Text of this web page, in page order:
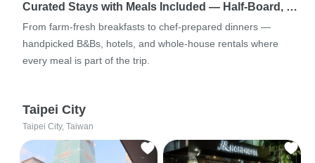
Curated Stays with Meals Included — Half-Board, …
From farm-fresh breakfasts to chef-prepared dinners —
handpicked B&Bs, hotels, and whole-house rentals where
every meal is part of the trip.
Taipei City
Taipei City, Taiwan